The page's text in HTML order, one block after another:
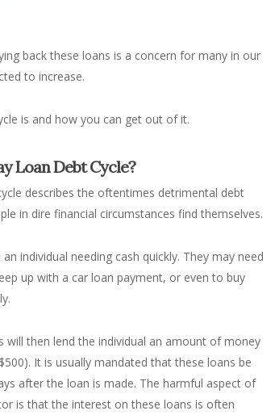
back these loans is a concern for many in our
to increase.
is and how you can get out of it.
Loan Debt Cycle?
describes the oftentimes detrimental debt
in dire financial circumstances find themselves.
individual needing cash quickly. They may need
up with a car loan payment, or even to buy
will then lend the individual an amount of money
It is usually mandated that these loans be
after the loan is made. The harmful aspect of
is that the interest on these loans is often